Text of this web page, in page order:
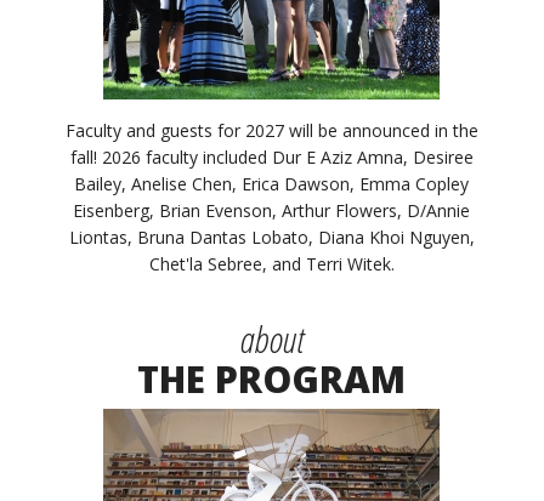
Faculty and guests for 2027 will be announced in the
fall! 2026 faculty included Dur E Aziz Amna, Desiree
Bailey, Anelise Chen, Erica Dawson, Emma Copley
Eisenberg, Brian Evenson, Arthur Flowers, D/Annie
Liontas, Bruna Dantas Lobato, Diana Khoi Nguyen,
Chet'la Sebree, and Terri Witek.
about
THE PROGRAM